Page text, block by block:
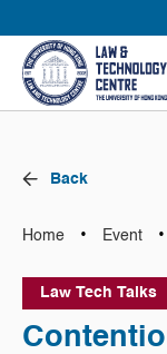
Research
Projects
Contact Us
Back
Home • Event •
Law Tech Talks